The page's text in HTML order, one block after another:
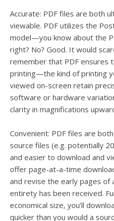
Accurate: PDF files are both
viewable. PDF utilizes the
model—you know about the
right? No? Good. It would
remember that PDF ensures
printing—the kind of printing
viewed on-screen retain
software or hardware
clarity in magnifications
Convenient: PDF files are
source files (e.g. potentially
and easier to download and
offer page-at-a-time
and revise the early pages of
entirety has been received.
economical size, you’ll
quicker than you would a